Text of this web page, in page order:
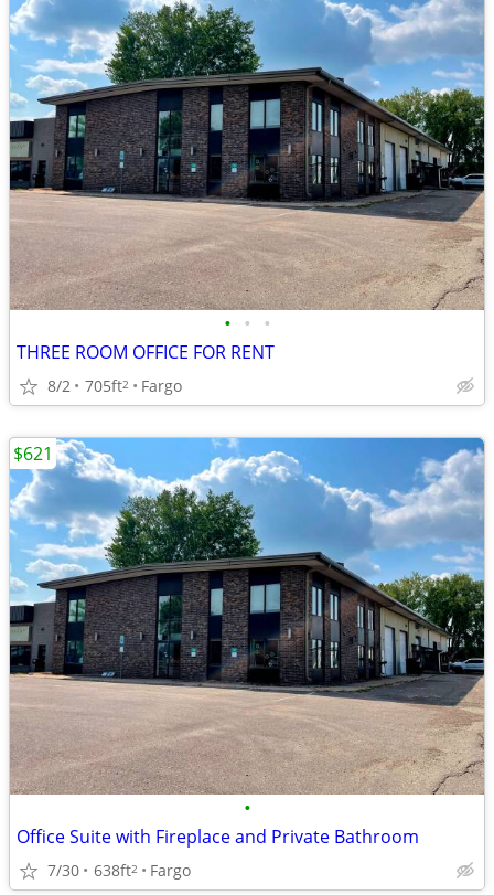
• • •
THREE ROOM OFFICE FOR RENT
8/2 705ft2 Fargo
•
Office Suite with Fireplace and Private Bathroom
7/30 638ft2 Fargo
$621